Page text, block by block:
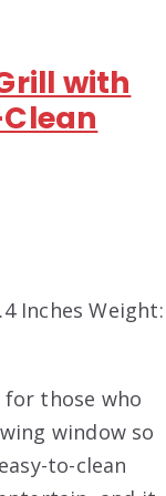
with
Inches Weight:
those who
window so
to-clean